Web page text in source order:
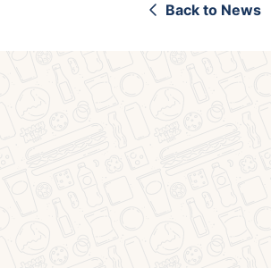
Back to News